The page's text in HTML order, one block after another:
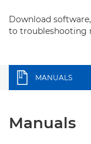
Download
to troubleshooting
MANUALS
Manuals